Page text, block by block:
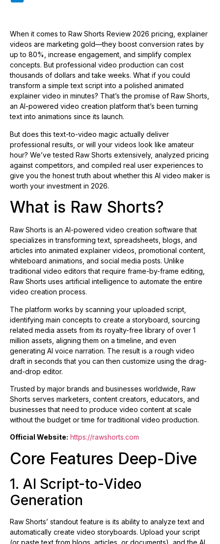
When it comes to Raw Shorts Review 2026 pricing, explainer
videos are marketing gold—they boost conversion rates by
up to 80%, increase engagement, and simplify complex
concepts. But professional video production can cost
thousands of dollars and take weeks. What if you could
transform a simple text script into a polished animated
explainer video in minutes? That’s the promise of Raw Shorts,
an AI-powered video creation platform that’s been turning
text into animations since its launch.
But does this text-to-video magic actually deliver
professional results, or will your videos look like amateur
hour? We’ve tested Raw Shorts extensively, analyzed pricing
against competitors, and compiled real user experiences to
give you the honest truth about whether this AI video maker is
worth your investment in 2026.
What is Raw Shorts?
Raw Shorts is an AI-powered video creation software that
specializes in transforming text, spreadsheets, blogs, and
articles into animated explainer videos, promotional content,
whiteboard animations, and social media posts. Unlike
traditional video editors that require frame-by-frame editing,
Raw Shorts uses artificial intelligence to automate the entire
video creation process.
The platform works by scanning your uploaded script,
identifying main concepts to create a storyboard, sourcing
related media assets from its royalty-free library of over 1
million assets, aligning them on a timeline, and even
generating AI voice narration. The result is a rough video
draft in seconds that you can then customize using the drag-
and-drop editor.
Trusted by major brands and businesses worldwide, Raw
Shorts serves marketers, content creators, educators, and
businesses that need to produce video content at scale
without the budget or time for traditional video production.
Official Website: https://rawshorts.com
Core Features Deep-Dive
1. AI Script-to-Video
Generation
Raw Shorts’ standout feature is its ability to analyze text and
automatically create video storyboards. Upload your script
(or paste text from blogs, articles, or documents), and the AI